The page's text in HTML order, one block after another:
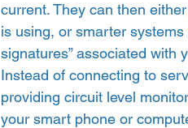
current. They can then
is using, or smarter
signatures” associated with
Instead of connecting to
providing circuit level
your smart phone or